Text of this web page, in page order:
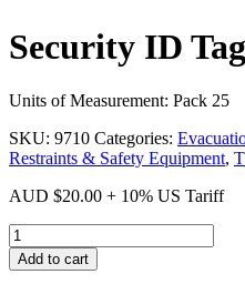
Security ID
Units of Measurement: Pack 25
SKU: 9710 Categories:
Restraints & Safety Equipment,
AUD $20.00 + 10% US Tariff
Security
ID
Tags
Add to cart